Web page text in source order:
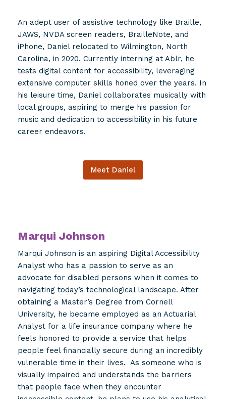
An adept user of assistive technology like Braille,
JAWS, NVDA screen readers, BrailleNote, and
iPhone, Daniel relocated to Wilmington, North
Carolina, in 2020. Currently interning at Ablr, he
tests digital content for accessibility, leveraging
extensive computer skills honed over the years. In
his leisure time, Daniel collaborates musically with
local groups, aspiring to merge his passion for
music and dedication to accessibility in his future
career endeavors.
Meet Daniel
Marqui Johnson
Marqui Johnson is an aspiring Digital Accessibility
Analyst who has a passion to serve as an
advocate for disabled persons when it comes to
navigating today’s technological landscape. After
obtaining a Master’s Degree from Cornell
University, he became employed as an Actuarial
Analyst for a life insurance company where he
feels honored to provide a service that helps
people feel financially secure during an incredibly
vulnerable time in their lives. As someone who is
visually impaired and understands the barriers
that people face when they encounter